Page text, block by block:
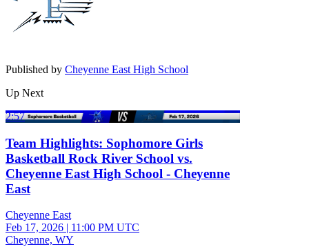
Published by Cheyenne East High School
Up Next
2:57
Team Highlights: Sophomore Girls
Basketball Rock River School vs.
Cheyenne East High School - Cheyenne
East
Cheyenne East
Feb 17, 2026 | 11:00 PM UTC
Cheyenne, WY